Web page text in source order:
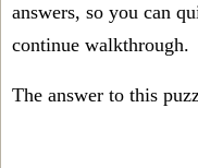
answers, so you can
continue walkthrough.
The answer to this